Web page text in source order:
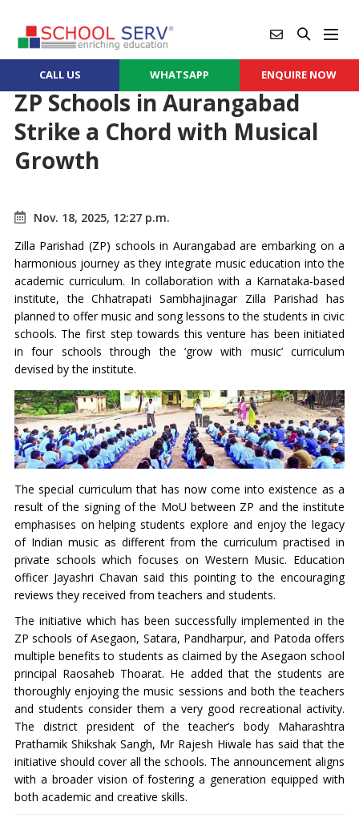
CALL US WHATSAPP ENQUIRE NOW
ZP Schools in Aurangabad
Strike a Chord with Musical
Growth
Nov. 18, 2025, 12:27 p.m.
Zilla Parishad (ZP) schools in Aurangabad are embarking on a
harmonious journey as they integrate music education into the
academic curriculum. In collaboration with a Karnataka-based
institute, the Chhatrapati Sambhajinagar Zilla Parishad has
planned to offer music and song lessons to the students in civic
schools. The first step towards this venture has been initiated
in four schools through the ‘grow with music’ curriculum
devised by the institute.
The special curriculum that has now come into existence as a
result of the signing of the MoU between ZP and the institute
emphasises on helping students explore and enjoy the legacy
of Indian music as different from the curriculum practised in
private schools which focuses on Western Music. Education
officer Jayashri Chavan said this pointing to the encouraging
reviews they received from teachers and students.
The initiative which has been successfully implemented in the
ZP schools of Asegaon, Satara, Pandharpur, and Patoda offers
multiple benefits to students as claimed by the Asegaon school
principal Raosaheb Thoarat. He added that the students are
thoroughly enjoying the music sessions and both the teachers
and students consider them a very good recreational activity.
The district president of the teacher’s body Maharashtra
Prathamik Shikshak Sangh, Mr Rajesh Hiwale has said that the
initiative should cover all the schools. The announcement aligns
with a broader vision of fostering a generation equipped with
both academic and creative skills.